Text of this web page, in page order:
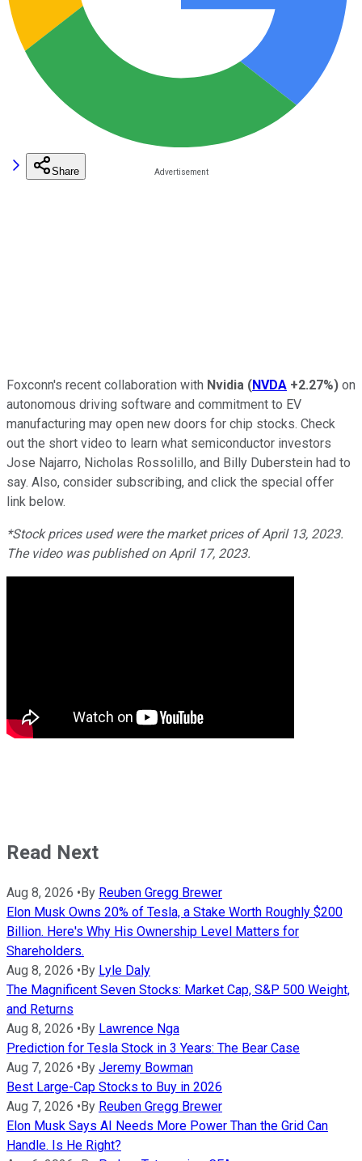
Share
Foxconn's recent collaboration with Nvidia (NVDA +2.27%) on
autonomous driving software and commitment to EV
manufacturing may open new doors for chip stocks. Check
out the short video to learn what semiconductor investors
Jose Najarro, Nicholas Rossolillo, and Billy Duberstein had to
say. Also, consider subscribing, and click the special offer
link below.
*Stock prices used were the market prices of April 13, 2023.
The video was published on April 17, 2023.
Read Next
Aug 8, 2026 •By Reuben Gregg Brewer
Elon Musk Owns 20% of Tesla, a Stake Worth Roughly $200
Billion. Here's Why His Ownership Level Matters for
Shareholders.
Aug 8, 2026 •By Lyle Daly
The Magnificent Seven Stocks: Market Cap, S&P 500 Weight,
and Returns
Aug 8, 2026 •By Lawrence Nga
Prediction for Tesla Stock in 3 Years: The Bear Case
Aug 7, 2026 •By Jeremy Bowman
Best Large-Cap Stocks to Buy in 2026
Aug 7, 2026 •By Reuben Gregg Brewer
Elon Musk Says AI Needs More Power Than the Grid Can
Handle. Is He Right?